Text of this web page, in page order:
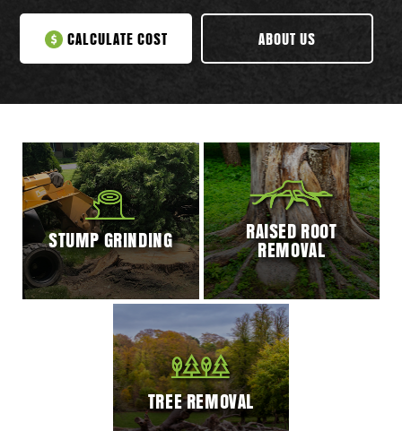
CALCULATE COST ABOUT US
STUMP GRINDING RAISED ROOT
REMOVAL
TREE REMOVAL